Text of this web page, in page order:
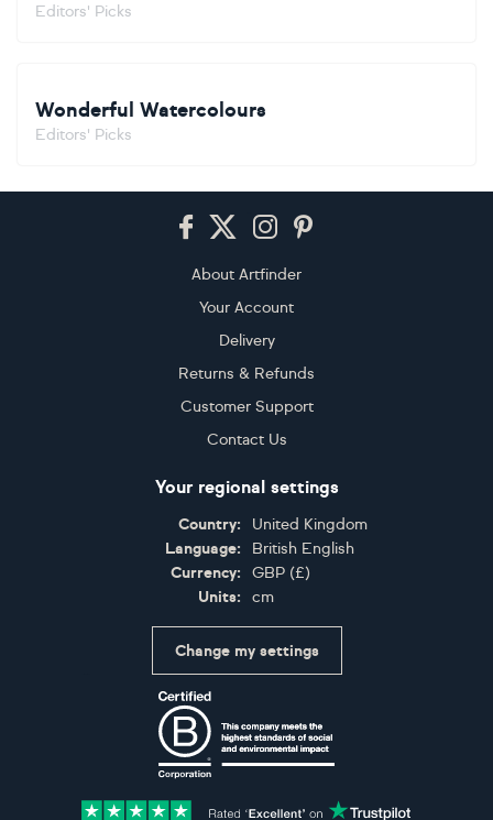
Editors' Picks
Wonderful Watercolours
Editors' Picks
About Artfinder
Your Account
Delivery
Returns & Refunds
Customer Support
Contact Us
Your regional settings
Country:
United Kingdom
Language:
British English
Currency:
GBP (£)
Units:
cm
Change my settings